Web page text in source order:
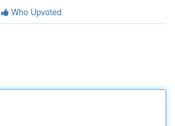
Who Upvoted